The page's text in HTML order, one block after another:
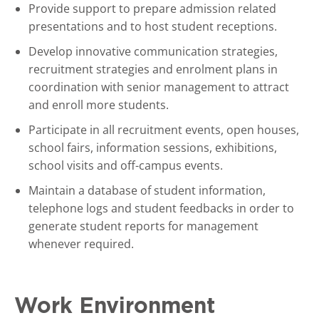
Provide support to prepare admission related
presentations and to host student receptions.
Develop innovative communication strategies,
recruitment strategies and enrolment plans in
coordination with senior management to attract
and enroll more students.
Participate in all recruitment events, open houses,
school fairs, information sessions, exhibitions,
school visits and off-campus events.
Maintain a database of student information,
telephone logs and student feedbacks in order to
generate student reports for management
whenever required.
Work Environment